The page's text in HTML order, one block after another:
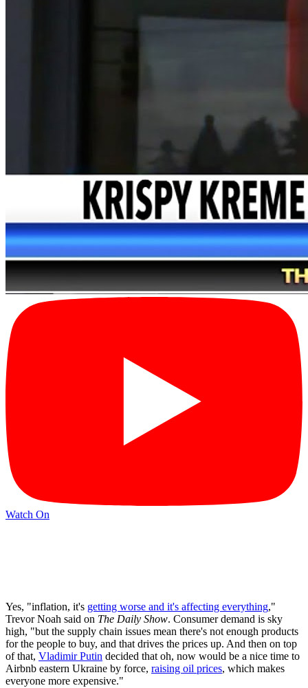
Watch On
Yes, "inflation, it's getting worse and it's affecting everything,"
Trevor Noah said on The Daily Show. Consumer demand is sky
high, "but the supply chain issues mean there's not enough products
for the people to buy, and that drives the prices up. And then on top
of that, Vladimir Putin decided that oh, now would be a nice time to
Airbnb eastern Ukraine by force, raising oil prices, which makes
everyone more expensive."